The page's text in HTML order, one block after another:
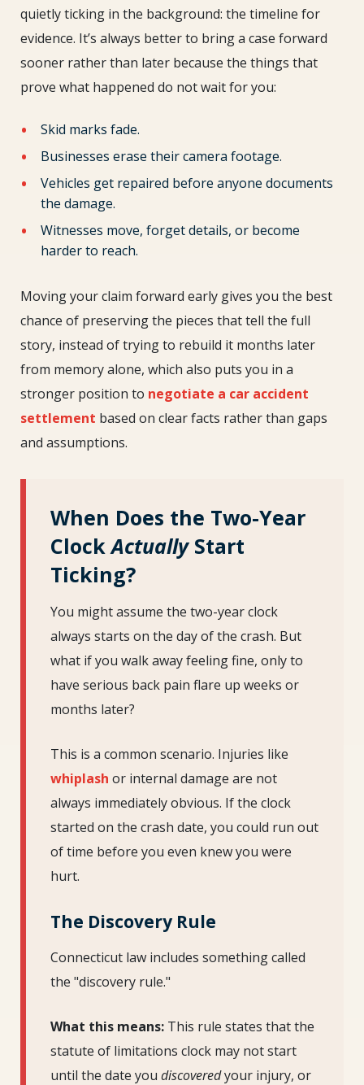
quietly ticking in the background: the timeline for
evidence. It’s always better to bring a case forward
sooner rather than later because the things that
prove what happened do not wait for you:
Skid marks fade.
Businesses erase their camera footage.
Vehicles get repaired before anyone documents
the damage.
Witnesses move, forget details, or become
harder to reach.
Moving your claim forward early gives you the best
chance of preserving the pieces that tell the full
story, instead of trying to rebuild it months later
from memory alone, which also puts you in a
stronger position to negotiate a car accident
settlement based on clear facts rather than gaps
and assumptions.
When Does the Two-Year
ClockActuallyStart
Ticking?
You might assume the two-year clock
always starts on the day of the crash. But
what if you walk away feeling fine, only to
have serious back pain flare up weeks or
months later?
This is a common scenario. Injuries like
whiplash or internal damage are not
always immediately obvious. If the clock
started on the crash date, you could run out
of time before you even knew you were
hurt.
The Discovery Rule
Connecticut law includes something called
the "discovery rule."
What this means: This rule states that the
statute of limitations clock may not start
until the date you discoveredyour injury, or